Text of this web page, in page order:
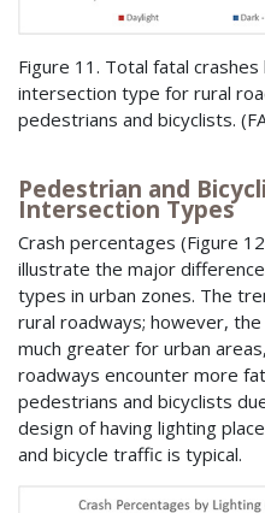
Figure 11. Total fatal
intersection type for rural
pedestrians and bicyclists.
Pedestrian and
Intersection Types
Crash percentages (Figure
illustrate the major
types in urban zones. The
rural roadways; however,
much greater for urban
roadways encounter more
pedestrians and bicyclists
design of having lighting
and bicycle traffic is typical.